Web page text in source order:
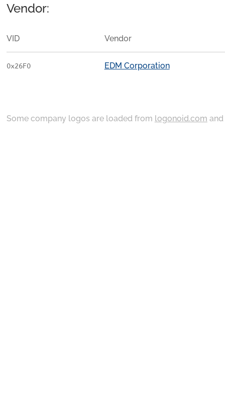
Vendor:
VID Vendor
0x26F0 EDM Corporation
Some company logos are loaded from logonoid.com and